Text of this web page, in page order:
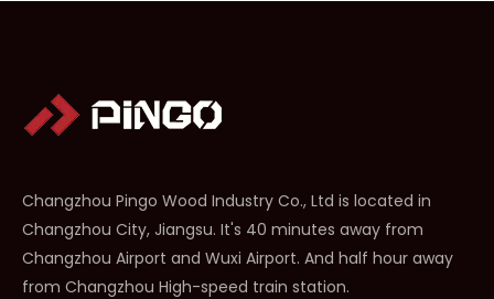
Changzhou Pingo Wood Industry Co., Ltd is located in
Changzhou City, Jiangsu. It's 40 minutes away from
Changzhou Airport and Wuxi Airport. And half hour away
from Changzhou High-speed train station.